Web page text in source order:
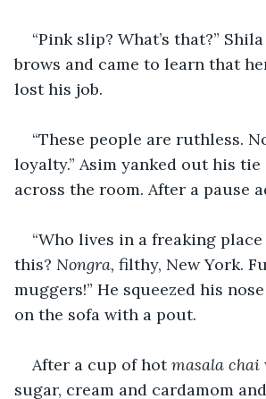
“Pink slip? What’s that?”
brows and came to learn that
lost his job.
“These people are ruthless.
loyalty.” Asim yanked out his
across the room. After a pause
“Who lives in a freaking
this? Nongra, filthy, New York.
muggers!” He squeezed his
on the sofa with a pout.
After a cup of hot masala chai
sugar, cream and cardamom